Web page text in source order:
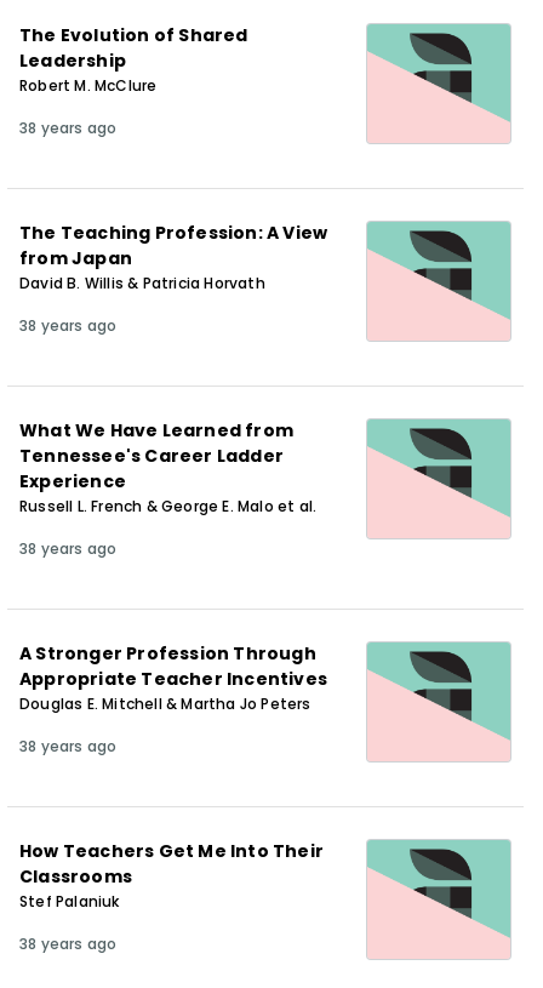
The Evolution of Shared
Leadership
Robert M. McClure
38 years ago
The Teaching Profession: A View
from Japan
David B. Willis & Patricia Horvath
38 years ago
What We Have Learned from
Tennessee's Career Ladder
Experience
Russell L. French & George E. Malo et al.
38 years ago
A Stronger Profession Through
Appropriate Teacher Incentives
Douglas E. Mitchell & Martha Jo Peters
38 years ago
How Teachers Get Me Into Their
Classrooms
Stef Palaniuk
38 years ago